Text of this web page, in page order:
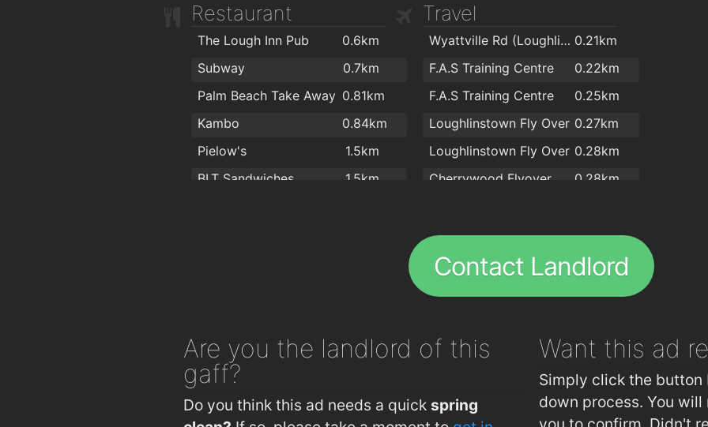
Restaurant
The Lough Inn Pub
0.6km
Subway
0.7km
Palm Beach Take Away 0.81km
Kambo
0.84km
Pielow's
1.5km
BLT Sandwiches
1.5km
Masala
1.9km
Green Dragon Well
Travel
Wyattville Rd (Loughlinstown Dr) 0.21km
F.A.S Training Centre
0.22km
F.A.S Training Centre
0.25km
Loughlinstown Fly Over 0.27km
Loughlinstown Fly Over 0.28km
Cherrywood Flyover
0.28km
Garrison Mews
0.33km
Oakton Park
0.47km
Carrickmines, Cherrywood Business Park
0.55km
0.56km
Ballybrack, Pinewood Estate 0.59km
Contact Landlord
Are you the landlord of this
gaff?
Do you think this ad needs a quick spring
Want this ad
Simply click the
down process. You